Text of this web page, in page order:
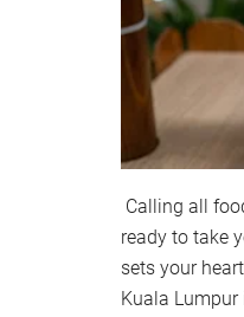
Calling all
ready to take
sets your
Kuala Lumpur